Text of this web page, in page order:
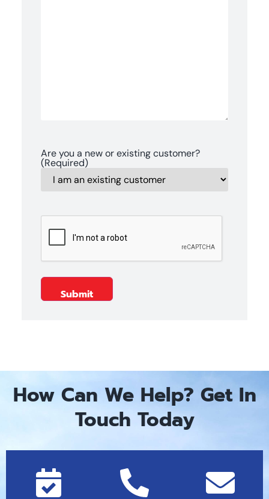
Are you a new or existing customer?
(Required)
CAPTCHA
How Can We Help? Get In
Touch Today